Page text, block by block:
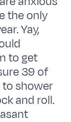
the only
Yay,
to get
39 of
to shower
and roll.